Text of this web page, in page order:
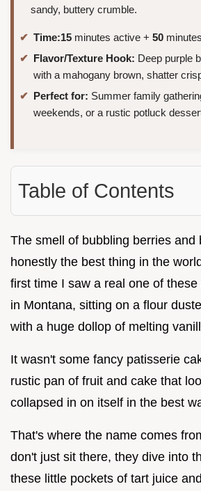
sandy, buttery crumble.
Time:15 minutes active + 50
Flavor/Texture Hook: Deep purple
with a mahogany brown, shatter
Perfect for: Summer family
weekends, or a rustic potluck
Table of Contents
The smell of bubbling berries and
honestly the best thing in the
first time I saw a real one of
in Montana, sitting on a flour
with a huge dollop of melting
It wasn't some fancy patisserie
rustic pan of fruit and cake that
collapsed in on itself in the best
That's where the name comes
don't just sit there, they dive into
these little pockets of tart juice